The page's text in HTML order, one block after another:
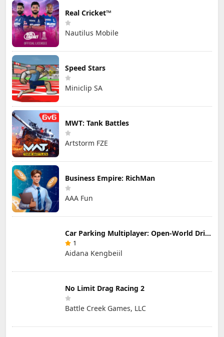
Real Cricket™
Nautilus Mobile
Speed Stars
Miniclip SA
MWT: Tank Battles
Artstorm FZE
Business Empire: RichMan
AAA Fun
Car Parking Multiplayer: Open-World Driving Tuning Simulator
1
Aidana Kengbeiil
No Limit Drag Racing 2
Battle Creek Games, LLC